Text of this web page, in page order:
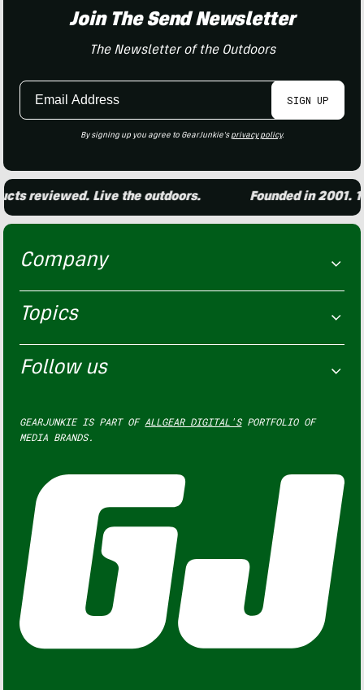
Join The Send Newsletter
The Newsletter of the Outdoors
Email
SIGN UP
By signing up you agree to GearJunkie's privacy policy.
reviewed. Live the outdoors. Founded in 2001.
Company
Topics
Follow us
GEARJUNKIE IS PART OF ALLGEAR DIGITAL'SPORTFOLIO OF
MEDIA BRANDS.